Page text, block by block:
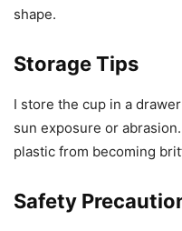
shape.
Storage Tips
I store the cup in a
sun exposure or
plastic from becoming
Safety